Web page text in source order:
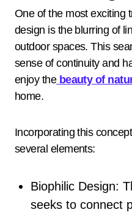
One of the most exciting
design is the blurring of
outdoor spaces. This
sense of continuity and
enjoy thebeauty of
home.
Incorporating this
several elements:
Biophilic Design:
seeks to connect